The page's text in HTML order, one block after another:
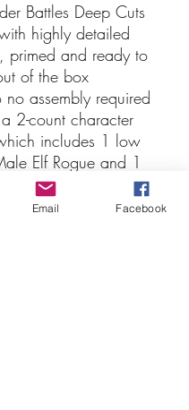
Battles Deep Cuts
highly detailed
primed and ready to
of the box
no assembly required
2-count character
includes 1 low
Elf Rogue and 1
Male Elf Rogue
include
Email Facebook